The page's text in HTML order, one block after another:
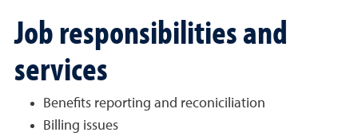
Job responsibilities and
services
Benefits reporting and reconiciliation
Billing issues